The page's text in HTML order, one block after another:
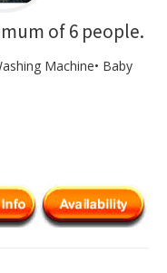
of 6 people.
Machine• Baby